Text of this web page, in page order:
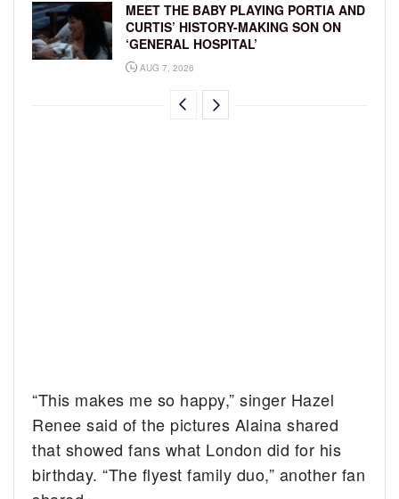
MEET THE BABY PLAYING PORTIA AND
CURTIS’ HISTORY-MAKING SON ON
‘GENERAL HOSPITAL’
AUG 7, 2026
“This makes me so happy,” singer Hazel
Renee said of the pictures Alaina shared
that showed fans what London did for his
birthday. “The flyest family duo,” another fan